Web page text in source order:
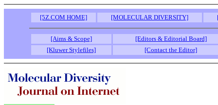
[5Z.COM HOME] [MOLECULAR DIVERSITY]
[Aims & Scope]
[Editors & Editorial Board]
[Kluwer Stylefiles]
[Contact the Editor]